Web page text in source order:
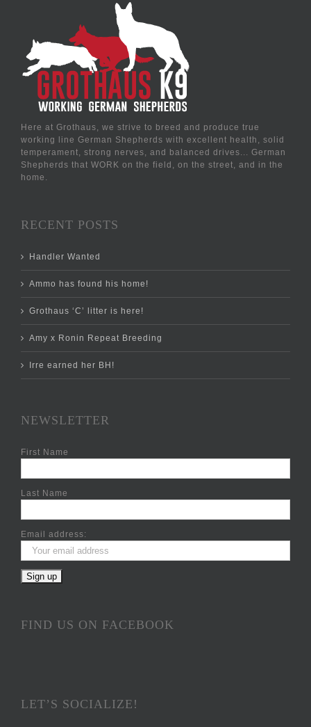
Here at Grothaus, we strive to breed and produce true
working line German Shepherds with excellent health, solid
temperament, strong nerves, and balanced drives... German
Shepherds that WORK on the field, on the street, and in the
home.
RECENT POSTS
Handler Wanted
Ammo has found his home!
Grothaus ‘C’ litter is here!
Amy x Ronin Repeat Breeding
Irre earned her BH!
NEWSLETTER
First Name
Last Name
Email address:
FIND US ON FACEBOOK
LET’S SOCIALIZE!